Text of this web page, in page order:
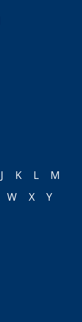
J K L
M
W X
Y